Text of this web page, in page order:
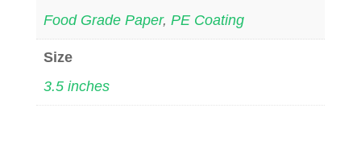
Food Grade Paper, PE Coating
Size
3.5 inches